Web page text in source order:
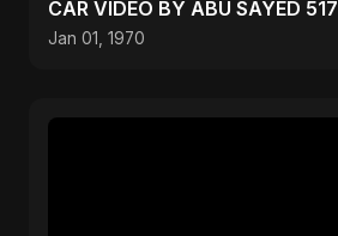
CAR VIDEO BY ABU SAYED 517
Jan 01, 1970